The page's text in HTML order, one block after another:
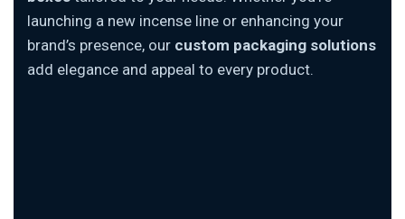
launching a new incense line or enhancing your
brand’s presence, our custom packaging solutions
add elegance and appeal to every product.